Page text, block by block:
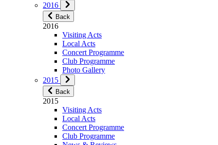
2016
Back
2016
Visiting Acts
Local Acts
Concert Programme
Club Programme
Photo Gallery
2015
Back
2015
Visiting Acts
Local Acts
Concert Programme
Club Programme